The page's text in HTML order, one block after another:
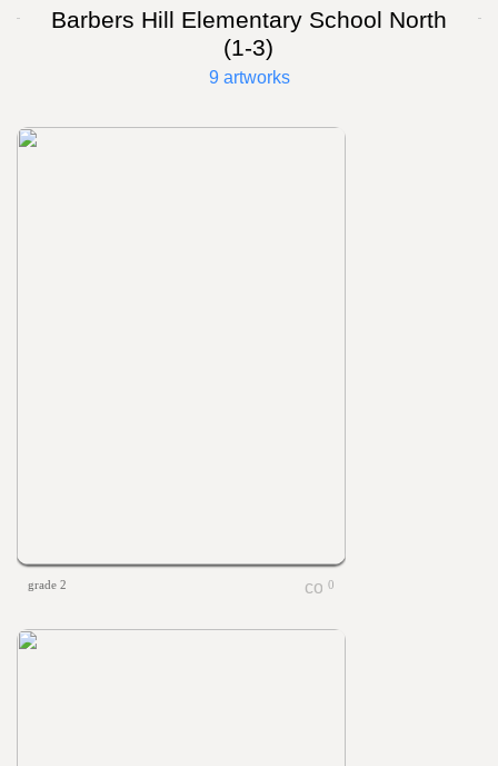
Barbers Hill Elementary School North
(1-3)
9 artworks
grade 2 0